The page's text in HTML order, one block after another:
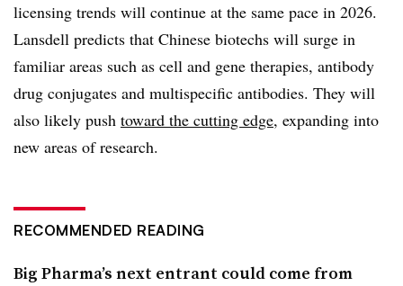
licensing trends will continue at the same pace in 2026.
Lansdell predicts that Chinese biotechs will surge in
familiar areas such as cell and gene therapies, antibody
drug conjugates and multispecific antibodies. They will
also likely push toward the cutting edge, expanding into
new areas of research.
RECOMMENDED READING
Big Pharma’s next entrant could come from